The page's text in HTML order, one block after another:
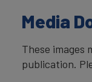
Media
These images
publication.